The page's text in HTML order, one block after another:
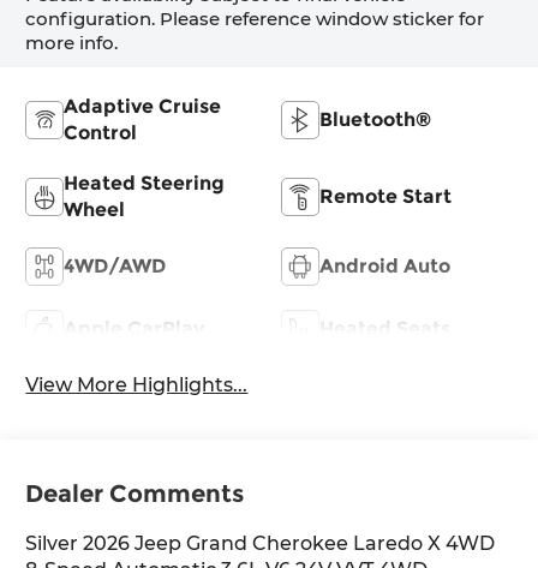
configuration. Please reference window sticker for
more info.
Adaptive Cruise
Control
Bluetooth®
Heated Steering
Wheel
Remote Start
4WD/AWD Android Auto
Apple CarPlay Heated Seats
View More Highlights...
Dealer Comments
Silver 2026 Jeep Grand Cherokee Laredo X 4WD